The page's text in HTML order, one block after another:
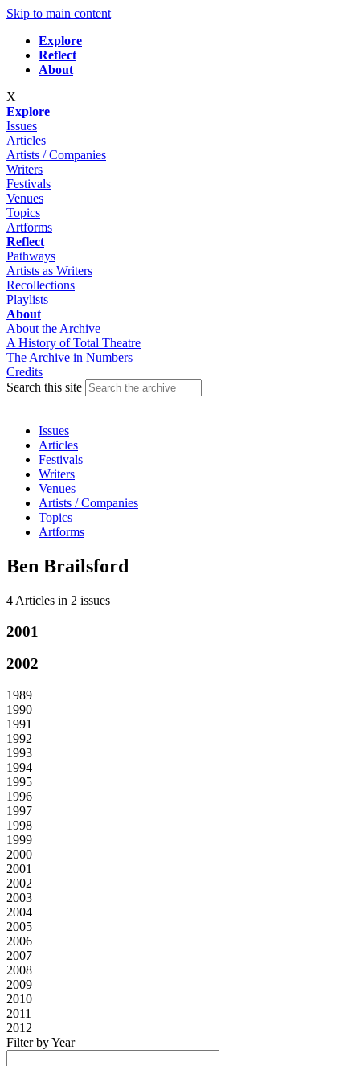
Skip to main content
Explore
Reflect
About
X
Explore
Issues
Articles
Artists / Companies
Writers
Festivals
Venues
Topics
Artforms
Reflect
Pathways
Artists as Writers
Recollections
Playlists
About
About the Archive
A History of Total Theatre
The Archive in Numbers
Credits
Search this site
Issues
Articles
Festivals
Writers
Venues
Artists / Companies
Topics
Artforms
Ben Brailsford
4 Articles in 2 issues
2001
2002
1989
1990
1991
1992
1993
1994
1995
1996
1997
1998
1999
2000
2001
2002
2003
2004
2005
2006
2007
2008
2009
2010
2011
2012
Filter by Year